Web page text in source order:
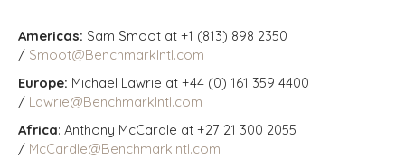
Americas: Sam Smoot at +1 (813) 898 2350
/ Smoot@BenchmarkIntl.com
Europe: Michael Lawrie at +44 (0) 161 359 4400
/ Lawrie@BenchmarkIntl.com
Africa: Anthony McCardle at +27 21 300 2055
/ McCardle@BenchmarkIntl.com